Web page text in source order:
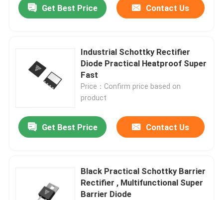
Get Best Price Contact Us
Industrial Schottky Rectifier
Diode Practical Heatproof Super
Fast
Price：Confirm price based on
product
Get Best Price Contact Us
Black Practical Schottky Barrier
Rectifier , Multifunctional Super
Barrier Diode